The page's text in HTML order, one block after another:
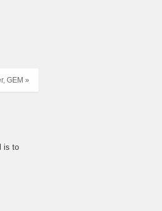
GEM »
is to